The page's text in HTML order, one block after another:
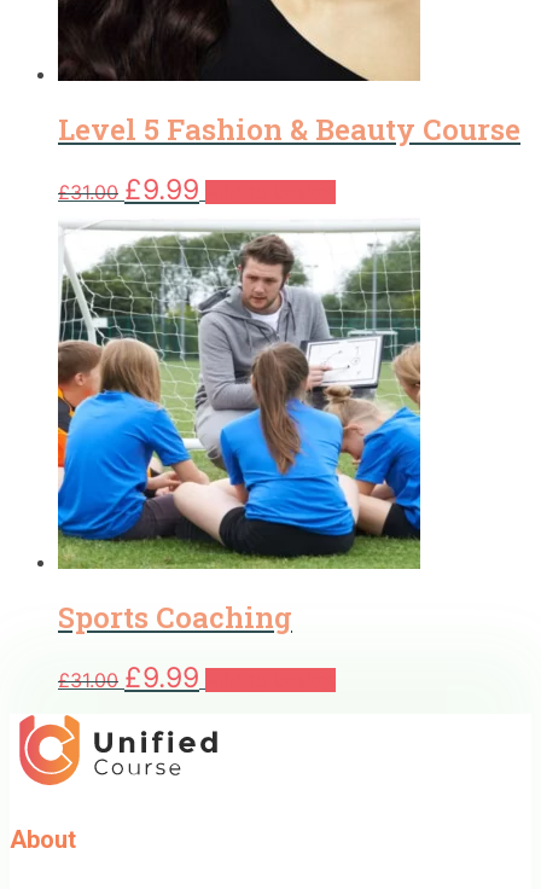
Level 5 Fashion & Beauty Course
£31.00 Original
price
was:
£31.00.
£9.99 Current
price
is:
£9.99.
Sports Coaching
£31.00 Original
price
£31.00.
£9.99 Current
price
£9.99.
About